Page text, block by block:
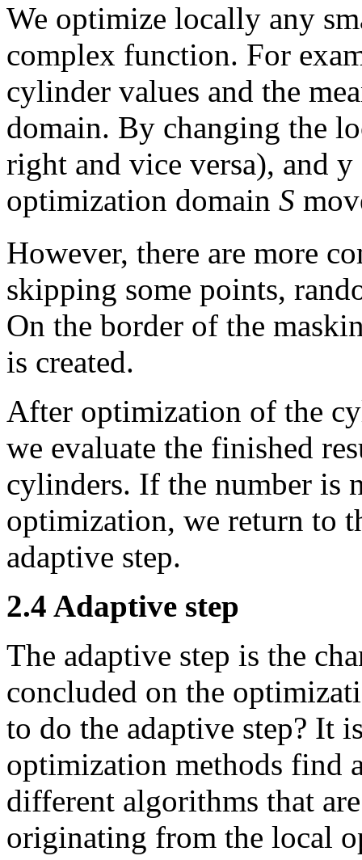
We optimize locally any
complex function. For
cylinder values and the
domain. By changing the
right and vice versa), and
optimization domain S
However, there are more
skipping some points,
On the border of the
is created.
After optimization of the
we evaluate the finished
cylinders. If the number is
optimization, we return to
adaptive step.
2.4 Adaptive step
The adaptive step is the
concluded on the
to do the adaptive step? It
optimization methods find
different algorithms that
originating from the local